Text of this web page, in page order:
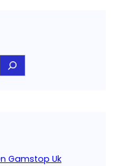
Gamstop Uk